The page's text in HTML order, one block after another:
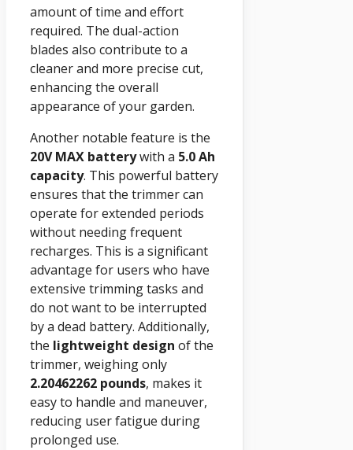
amount of time and effort
required. The dual-action
blades also contribute to a
cleaner and more precise cut,
enhancing the overall
appearance of your garden.
Another notable feature is the
20V MAX batterywith a 5.0 Ah
capacity. This powerful battery
ensures that the trimmer can
operate for extended periods
without needing frequent
recharges. This is a significant
advantage for users who have
extensive trimming tasks and
do not want to be interrupted
by a dead battery. Additionally,
the lightweight design of the
trimmer, weighing only
2.20462262 pounds, makes it
easy to handle and maneuver,
reducing user fatigue during
prolonged use.